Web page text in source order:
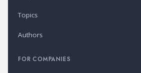
Topics
Authors
FOR COMPANIES